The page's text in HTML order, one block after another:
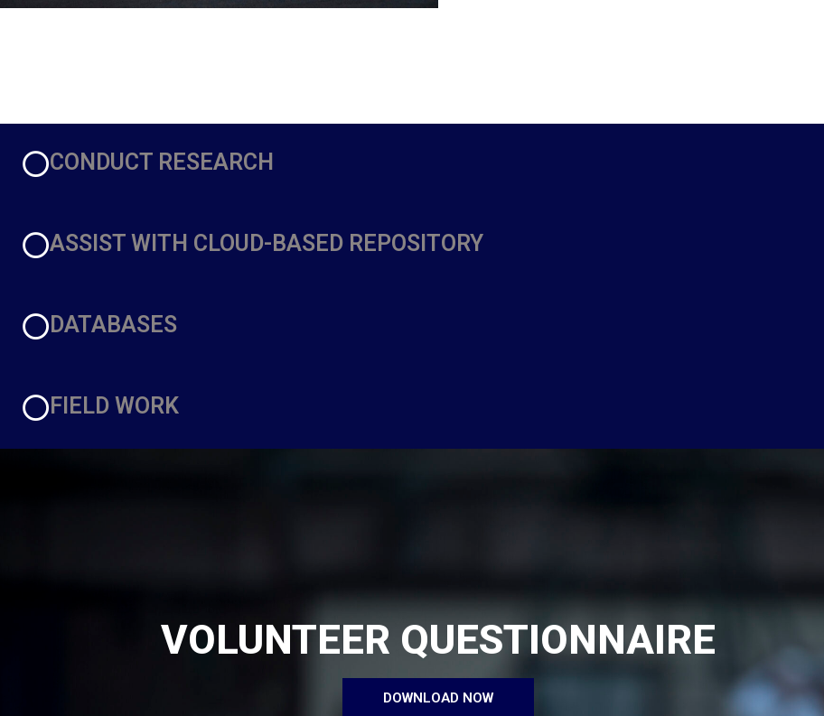
CONDUCT RESEARCH
ASSIST WITH CLOUD-BASED REPOSITORY
DATABASES
FIELD WORK
VOLUNTEER QUESTIONNAIRE
DOWNLOAD NOW